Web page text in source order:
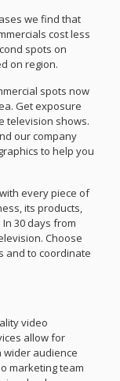
we find that
cost less
spots on
on region.
spots now
Get exposure
television shows.
our company
to help you
every piece of
its products,
30 days from
Choose
and to coordinate
video
allow for
wider audience
marketing team